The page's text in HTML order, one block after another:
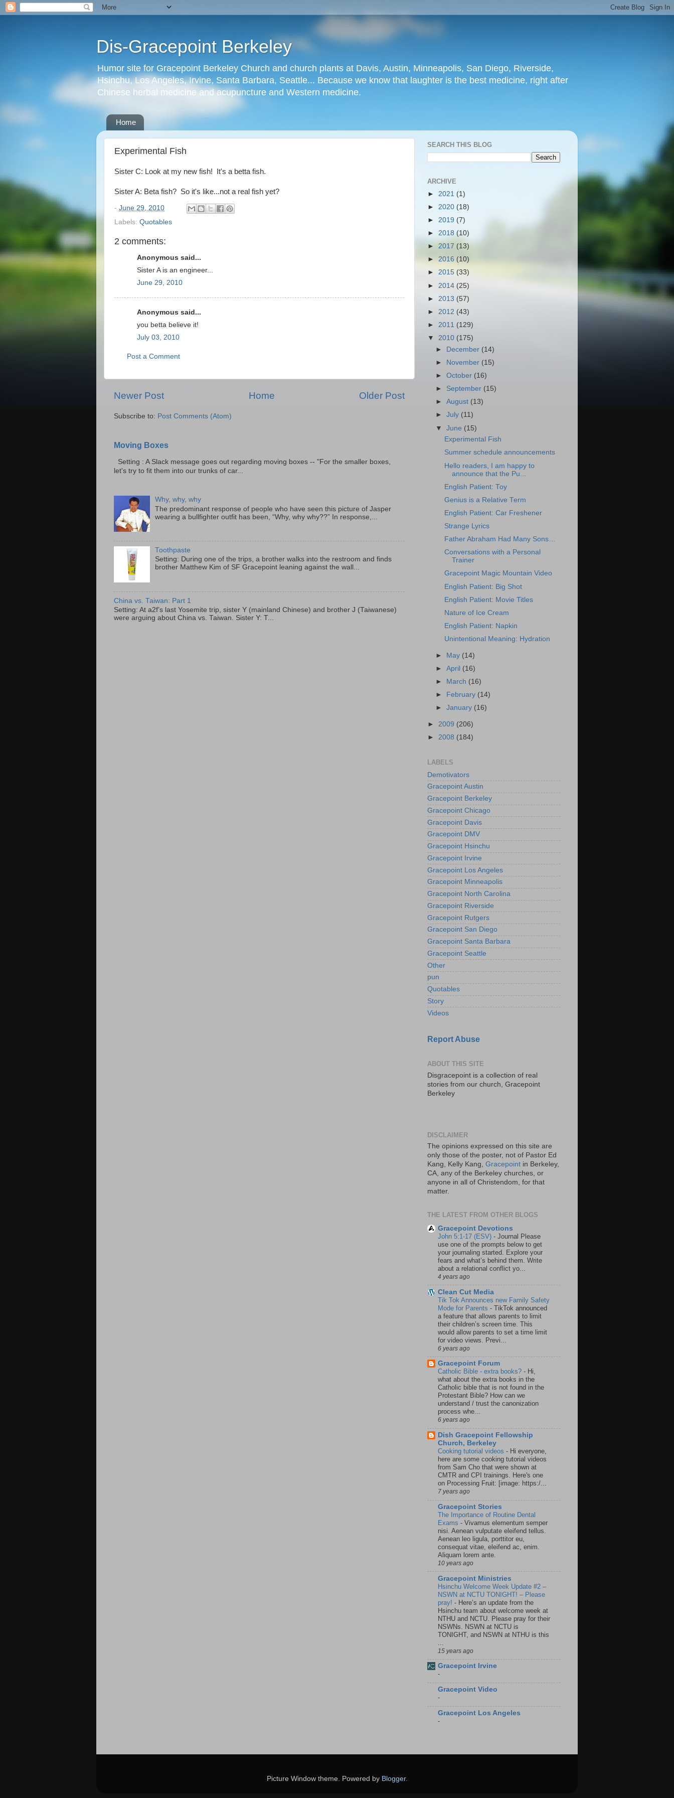
Dis-Gracepoint Berkeley
Humor site for Gracepoint Berkeley Church and church plants at Davis, Austin, Minneapolis, San Diego, Riverside,
Hsinchu, Los Angeles, Irvine, Santa Barbara, Seattle... Because we know that laughter is the best medicine, right after
Chinese herbal medicine and acupuncture and Western medicine.
Home
Experimental Fish
Sister C: Look at my new fish! It's a betta fish.
Sister A: Beta fish? So it's like...not a real fish yet?
- June 29, 2010
Labels: Quotables
2 comments:
Anonymous said...
Sister A is an engineer...
June 29, 2010
Anonymous said...
you betta believe it!
July 03, 2010
Post a Comment
Newer Post Older Post
Home
Subscribe to: Post Comments (Atom)
Moving Boxes
Setting : A Slack message goes out regarding moving boxes -- "For the smaller boxes,
let's try to fit them into our trunks of car...
Why, why, why
The predominant response of people who have seen this picture of Jasper
wearing a bullfighter outfit has been, “Why, why why??” In response,...
Toothpaste
Setting: During one of the trips, a brother walks into the restroom and finds
brother Matthew Kim of SF Gracepoint leaning against the wall...
China vs. Taiwan: Part 1
Setting: At a2f’s last Yosemite trip, sister Y (mainland Chinese) and brother J (Taiwanese)
were arguing about China vs. Taiwan. Sister Y: T...
SEARCH THIS BLOG
ARCHIVE
► 2021 (1)
► 2020 (18)
► 2019 (7)
► 2018 (10)
► 2017 (13)
► 2016 (10)
► 2015 (33)
► 2014 (25)
► 2013 (57)
► 2012 (43)
► 2011 (129)
▼ 2010 (175)
►
December (14)
►
November (15)
►October (16)
► September (15)
►August (13)
►July (11)
▼June (15)
Experimental Fish
Summer schedule announcements
Hello readers, I am happy to
announce that the Pu...
English Patient: Toy
Genius is a Relative Term
English Patient: Car Freshener
Strange Lyrics
Father Abraham Had Many Sons…
Conversations with a Personal
Trainer
Gracepoint Magic Mountain Video
English Patient: Big Shot
English Patient: Movie Titles
Nature of Ice Cream
English Patient: Napkin
Unintentional Meaning: Hydration
► May (14)
►April (16)
►
March (16)
►
February (14)
►January (16)
► 2009 (206)
► 2008 (184)
LABELS
Demotivators
Gracepoint Austin
Gracepoint Berkeley
Gracepoint Chicago
Gracepoint Davis
Gracepoint DMV
Gracepoint Hsinchu
Gracepoint Irvine
Gracepoint Los Angeles
Gracepoint Minneapolis
Gracepoint North Carolina
Gracepoint Riverside
Gracepoint Rutgers
Gracepoint San Diego
Gracepoint Santa Barbara
Gracepoint Seattle
Other
pun
Quotables
Story
Videos
Report Abuse
ABOUT THIS SITE
Disgracepoint is a collection of real
stories from our church, Gracepoint
Berkeley
DISCLAIMER
The opinions expressed on this site are
only those of the poster, not of Pastor Ed
Kang, Kelly Kang, Gracepoint in Berkeley,
CA, any of the Berkeley churches, or
anyone in all of Christendom, for that
matter.
THE LATEST FROM OTHER BLOGS
Gracepoint Devotions
John 5:1-17 (ESV) - Journal Please
use one of the prompts below to get
your journaling started. Explore your
fears and what’s behind them. Write
about a relational conflict yo...
4 years ago
Clean Cut Media
Tik Tok Announces new Family Safety
Mode for Parents - TikTok announced
a feature that allows parents to limit
their children’s screen time. This
would allow parents to set a time limit
for video views. Previ...
6 years ago
Gracepoint Forum
Catholic Bible - extra books? - Hi,
what about the extra books in the
Catholic bible that is not found in the
Protestant Bible? How can we
understand / trust the canonization
process whe...
6 years ago
Dish Gracepoint Fellowship
Church, Berkeley
Cooking tutorial videos - Hi everyone,
here are some cooking tutorial videos
from Sam Cho that were shown at
CMTR and CPI trainings. Here's one
on Processing Fruit: [image: https:/...
7 years ago
Gracepoint Stories
The Importance of Routine Dental
Exams - Vivamus elementum semper
nisi. Aenean vulputate eleifend tellus.
Aenean leo ligula, porttitor eu,
consequat vitae, eleifend ac, enim.
Aliquam lorem ante.
10 years ago
Gracepoint Ministries
Hsinchu Welcome Week Update #2 –
NSWN at NCTU TONIGHT! – Please
pray! - Here’s an update from the
Hsinchu team about welcome week at
NTHU and NCTU. Please pray for their
NSWNs. NSWN at NCTU is
TONIGHT, and NSWN at NTHU is this
15 years ago
Gracepoint Irvine
-
Gracepoint Video
-
Gracepoint Los Angeles
-
Picture Window theme. Powered by Blogger.